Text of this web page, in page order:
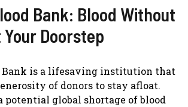
Bank: Blood Without
Doorstep
Bank is a lifesaving institution that
of donors to stay afloat.
potential global shortage of blood